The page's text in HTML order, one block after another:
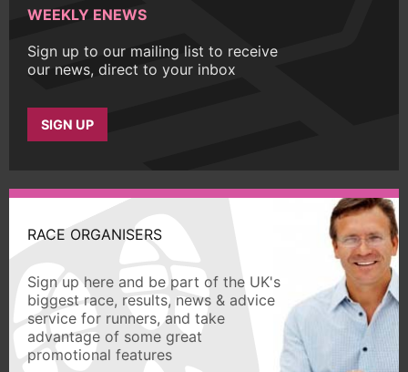
WEEKLY ENEWS
Sign up to our mailing list to receive
our news, direct to your inbox
SIGN UP
RACE ORGANISERS
Sign up here and be part of the UK's
biggest race, results, news & advice
service for runners, and take
advantage of some great
promotional features